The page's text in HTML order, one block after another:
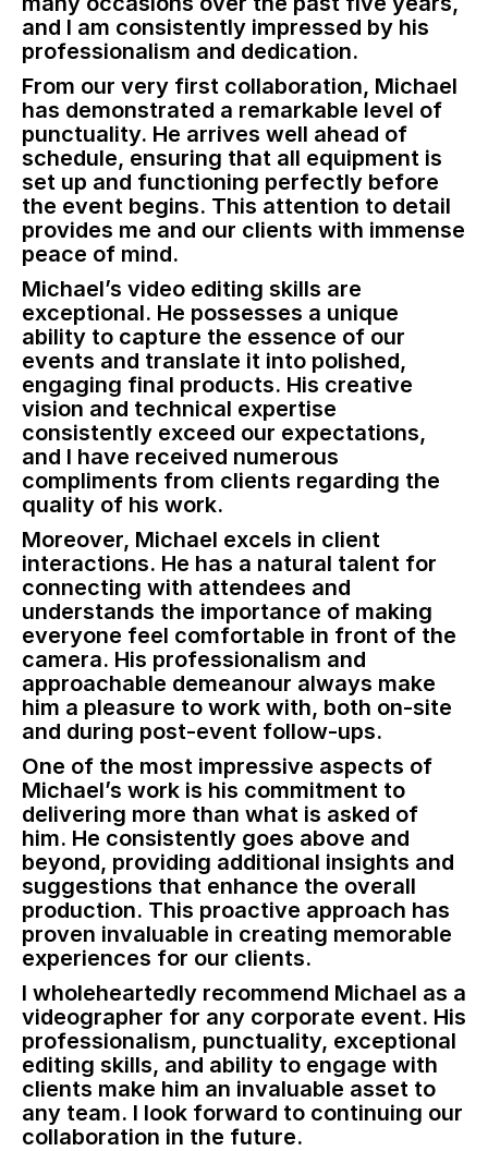
and I am consistently impressed by his
professionalism and dedication.
From our very first collaboration, Michael
has demonstrated a remarkable level of
punctuality. He arrives well ahead of
schedule, ensuring that all equipment is
set up and functioning perfectly before
the event begins. This attention to detail
provides me and our clients with immense
peace of mind.
Michael’s video editing skills are
exceptional. He possesses a unique
ability to capture the essence of our
events and translate it into polished,
engaging final products. His creative
vision and technical expertise
consistently exceed our expectations,
and I have received numerous
compliments from clients regarding the
quality of his work.
Moreover, Michael excels in client
interactions. He has a natural talent for
connecting with attendees and
understands the importance of making
everyone feel comfortable in front of the
camera. His professionalism and
approachable demeanour always make
him a pleasure to work with, both on-site
and during post-event follow-ups.
One of the most impressive aspects of
Michael’s work is his commitment to
delivering more than what is asked of
him. He consistently goes above and
beyond, providing additional insights and
suggestions that enhance the overall
production. This proactive approach has
proven invaluable in creating memorable
experiences for our clients.
I wholeheartedly recommend Michael as a
videographer for any corporate event. His
professionalism, punctuality, exceptional
editing skills, and ability to engage with
clients make him an invaluable asset to
any team. I look forward to continuing our
collaboration in the future.